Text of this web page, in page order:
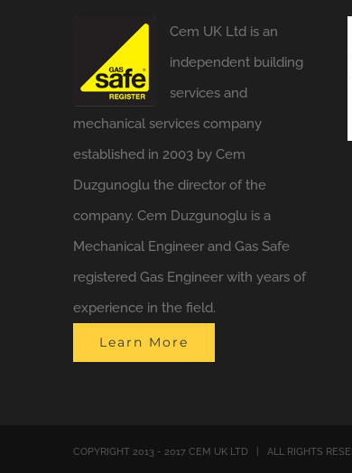
Cem UK Ltd is an
independent building
services and
mechanical services company
established in 2003 by Cem
Duzgunoglu the director of the
company. Cem Duzgunoglu is a
Mechanical Engineer and Gas Safe
registered Gas Engineer with years of
experience in the field.
Learn More
COPYRIGHT 2013 - 2017 CEM UK LTD | ALL RIGHTS